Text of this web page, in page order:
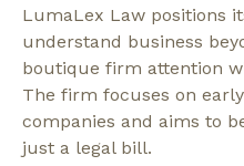
LumaLex Law positions
understand business
boutique firm attention
The firm focuses on
companies and aims to
just a legal bill.